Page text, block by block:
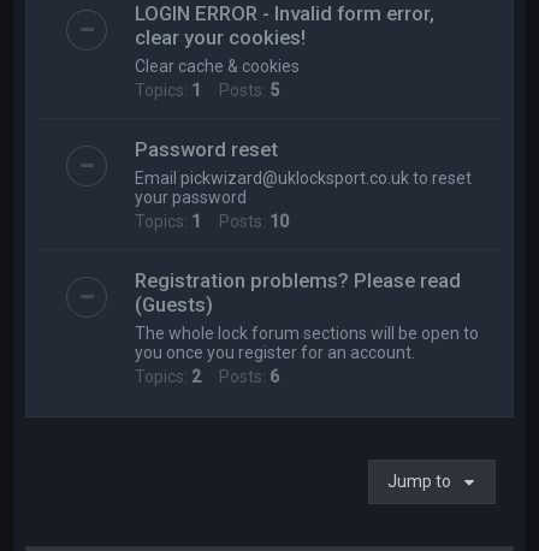
LOGIN ERROR - Invalid form error,
clear your cookies!
Clear cache & cookies
Topics: 1 Posts: 5
Password reset
Email pickwizard@uklocksport.co.uk to reset
your password
Topics: 1 Posts: 10
Registration problems? Please read
(Guests)
The whole lock forum sections will be open to
you once you register for an account.
Topics: 2Posts: 6
Jump to